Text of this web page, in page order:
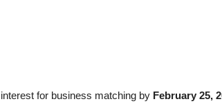
for business matching by February 25,